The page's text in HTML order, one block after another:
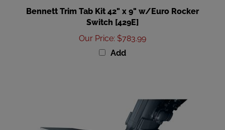
Switch [429E]
Our Price $783.99
Add